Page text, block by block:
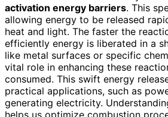
activation energy barriers. This
allowing energy to be released
heat and light. The faster the
efficiently energy is liberated in a
like metal surfaces or specific
vital role in enhancing these
consumed. This swift energy
practical applications, such as
generating electricity.